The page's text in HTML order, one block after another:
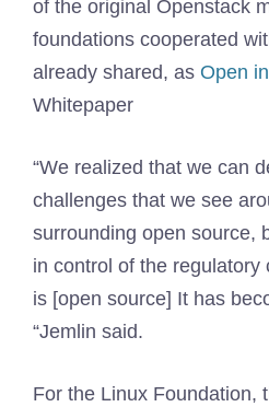
of the original Openstack
foundations cooperated
already shared, as Open
Whitepaper
“We realized that we can
challenges that we see
surrounding open source,
in control of the regulatory
is [open source] It has
“Jemlin said.
For the Linux Foundation,